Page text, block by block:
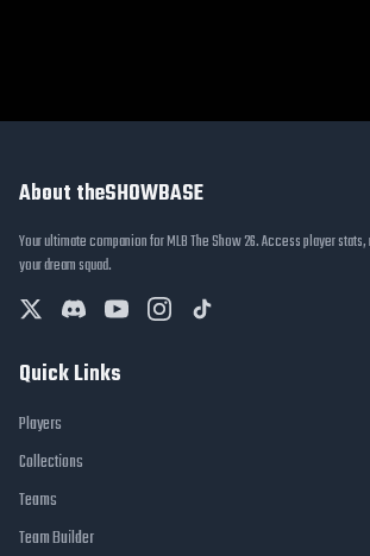
About theSHOWBASE
Your ultimate companion for MLB The Show 26. Access player
your dream squad.
Quick Links
Players
Collections
Teams
Team Builder